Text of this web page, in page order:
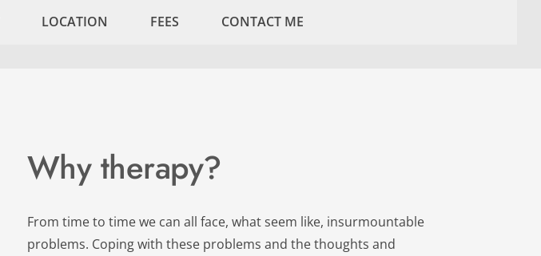
LOCATION FEES CONTACT ME
Why therapy?
From time to time we can all face, what seem like, insurmountable
problems. Coping with these problems and the thoughts and